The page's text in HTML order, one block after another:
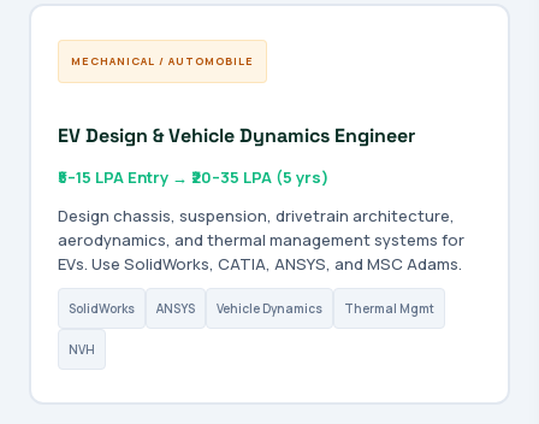
MECHANICAL / AUTOMOBILE
EV Design & Vehicle Dynamics Engineer
₹5–15 LPA Entry → ₹20–35 LPA (5 yrs)
Design chassis, suspension, drivetrain architecture,
aerodynamics, and thermal management systems for
EVs. Use SolidWorks, CATIA, ANSYS, and MSC Adams.
SolidWorks ANSYS Vehicle Dynamics Thermal Mgmt
NVH